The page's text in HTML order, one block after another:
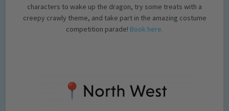
characters to wake up the dragon, try some treats with a
creepy crawly theme, and take part in the amazing costume
competition parade! Book here.